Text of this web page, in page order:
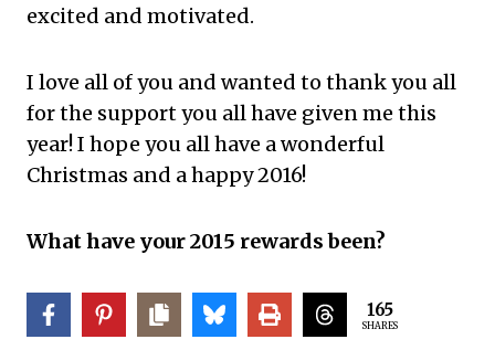
excited and motivated.
I love all of you and wanted to thank you all
for the support you all have given me this
year! I hope you all have a wonderful
Christmas and a happy 2016!
What have your 2015 rewards been?
165
SHARES